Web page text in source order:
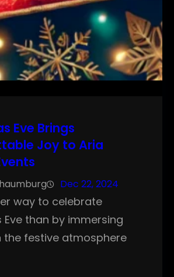
Eve Brings
Joy to Aria
Dec 22, 2024
way to celebrate
Eve than by immersing
the festive atmosphere